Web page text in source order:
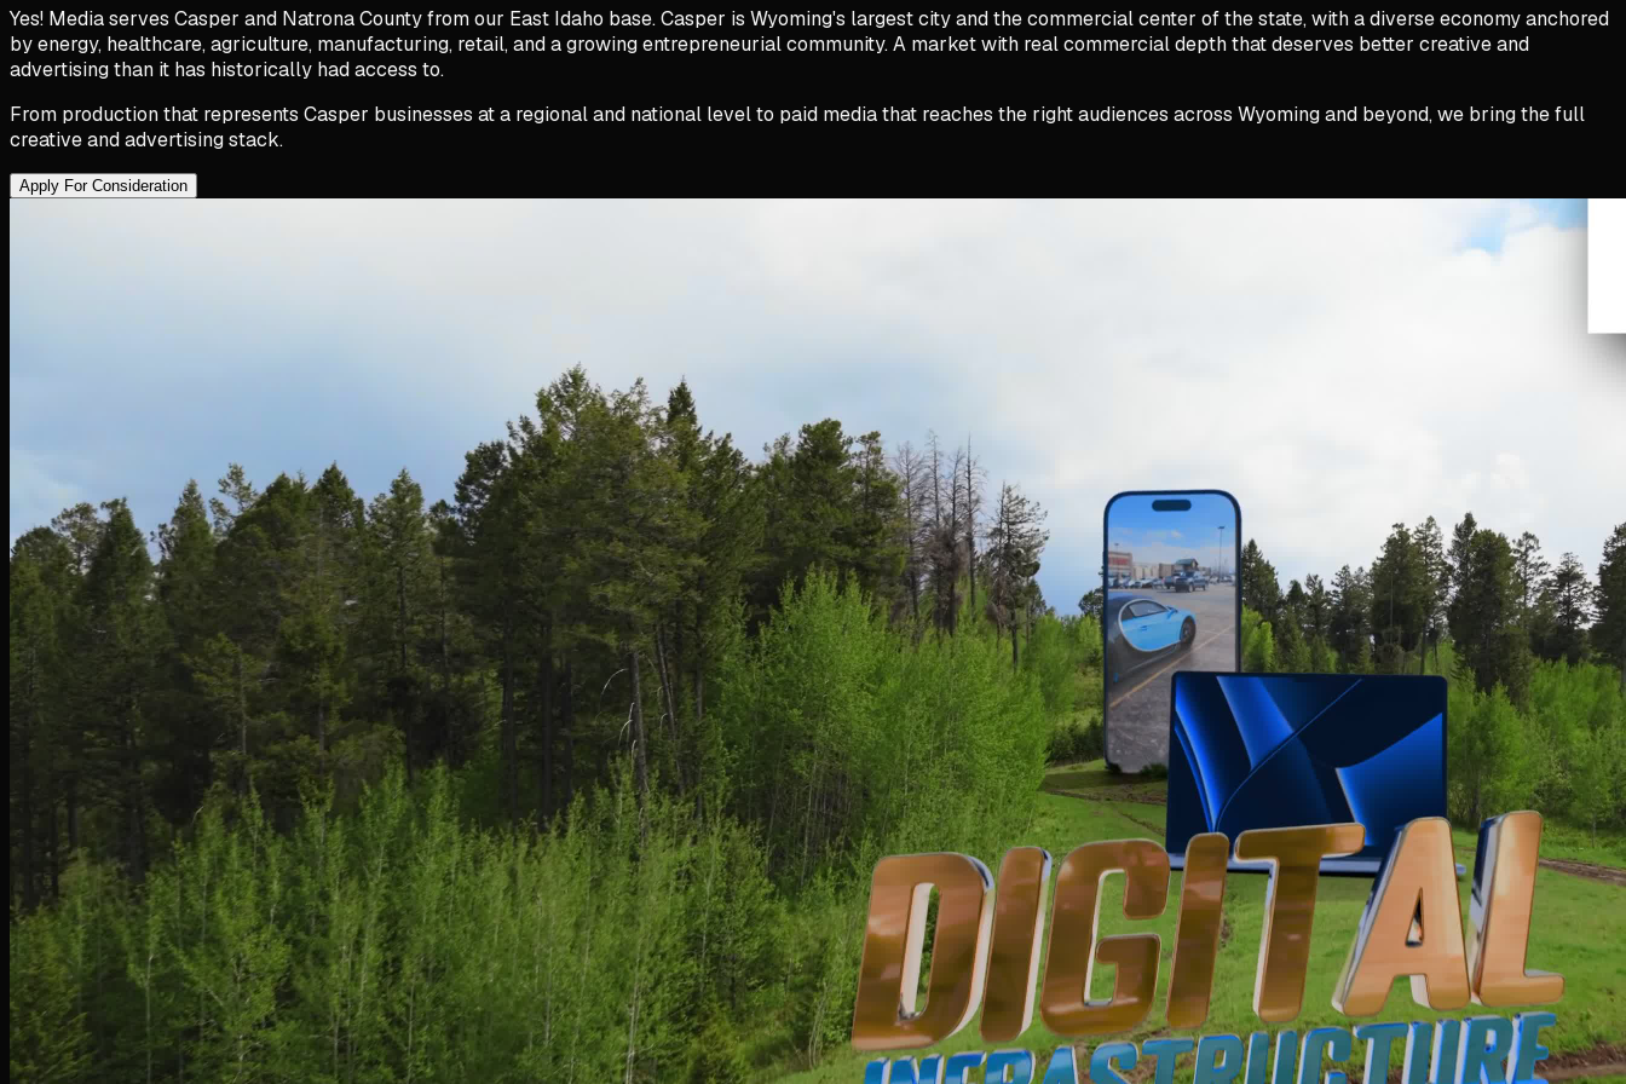
Yes! Media serves Casper and Natrona County from our East Idaho base. Casper is Wyoming's largest city and the commercial center of the state, with a diverse economy anchored
by energy, healthcare, agriculture, manufacturing, retail, and a growing entrepreneurial community. A market with real commercial depth that deserves better creative and
advertising than it has historically had access to.
From production that represents Casper businesses at a regional and national level to paid media that reaches the right audiences across Wyoming and beyond, we bring the full
creative and advertising stack.
Apply For Consideration